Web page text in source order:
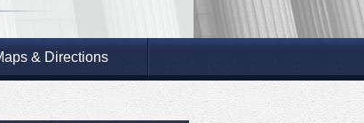
& Directions